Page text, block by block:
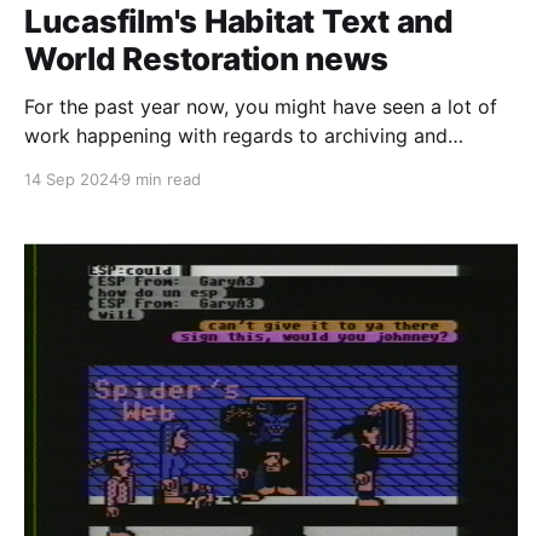
Lucasfilm's Habitat Text and
World Restoration news
For the past year now, you might have seen a lot of
work happening with regards to archiving and
this website and our Discord server. All of the
and I'm
14 Sep 20249 min read